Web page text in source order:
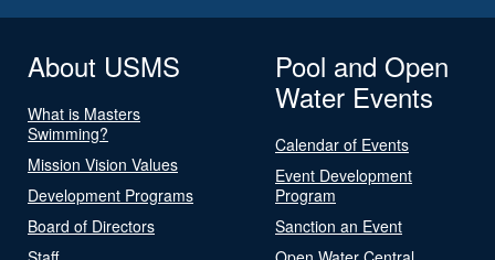
About USMS
What is Masters
Swimming?
Mission Vision Values
Development Programs
Board of Directors
Pool and Open
Water Events
Calendar of Events
Event Development
Program
Sanction an Event